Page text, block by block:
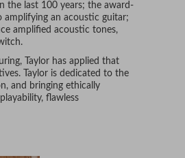
the last 100 years; the award-
amplifying an acoustic guitar;
amplified acoustic tones,
Taylor has applied that
Taylor is dedicated to the
and bringing ethically
flawless
of today’s leading
in the thousands, and
musicians.